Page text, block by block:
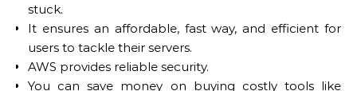
stuck.
It ensures an affordable, fast way, and efficient for
users to tackle their servers.
AWS provides reliable security.
You can save money on buying costly tools like